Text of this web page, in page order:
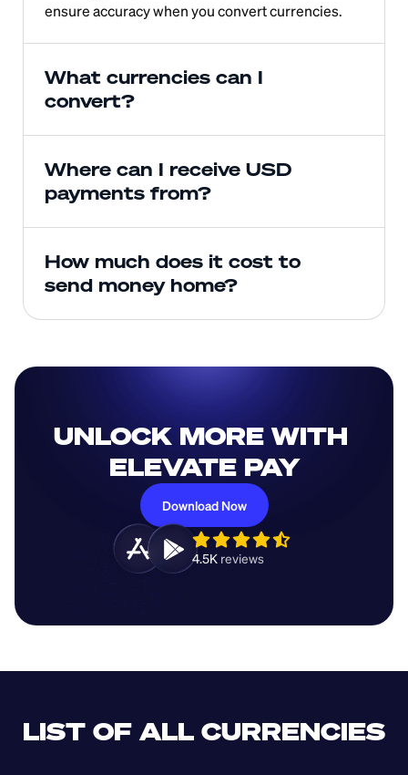
ensure accuracy when you convert currencies.
What currencies can I
convert?
Where can I receive USD
payments from?
How much does it cost to
send money home?
UNLOCK MORE WITH
ELEVATE PAY
Download Now
4.5K reviews
LIST OF ALL CURRENCIES